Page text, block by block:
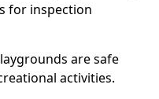
for inspection
are safe
activities.